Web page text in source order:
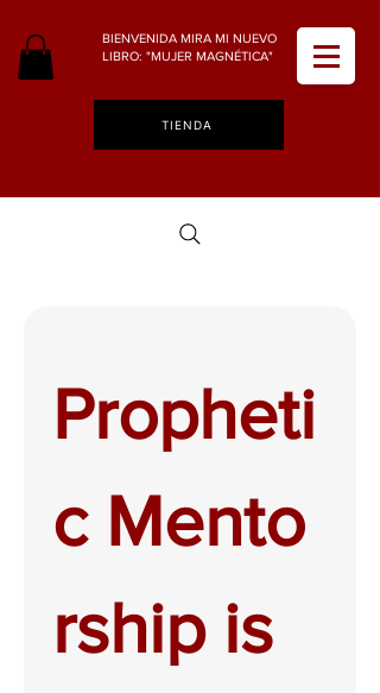
BIENVENIDA MIRA MI NUEVO
LIBRO: "MUJER MAGNÉTICA"
TIENDA
Propheti
c Mento
rship is